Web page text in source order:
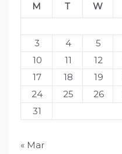
M T W
3
4 5
10
11 12
17
18 19
24
25 26
31
« Mar